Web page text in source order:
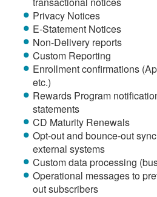
Privacy Notices
E-Statement Notices
Non-Delivery reports
Custom Reporting
Enrollment confirmations
etc.)
Rewards Program
statements
CD Maturity Renewals
Opt-out and bounce-out
external systems
Custom data processing
Operational messages to
out subscribers